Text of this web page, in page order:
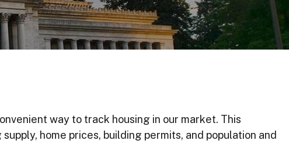
way to track housing in our market. This
home prices, building permits, and population and